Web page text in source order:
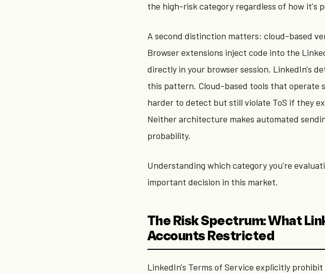
the high-risk category regardless of how it's
A second distinction matters: cloud-based
Browser extensions inject code into the
directly in your browser session. LinkedIn's
this pattern. Cloud-based tools that operate
harder to detect but still violate ToS if they
Neither architecture makes automated
probability.
Understanding which category you're
important decision in this market.
The Risk Spectrum: What
Accounts Restricted
LinkedIn's Terms of Service explicitly